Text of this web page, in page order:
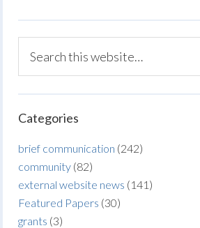
Categories
brief communication (242)
community (82)
external website news (141)
Featured Papers (30)
grants (3)